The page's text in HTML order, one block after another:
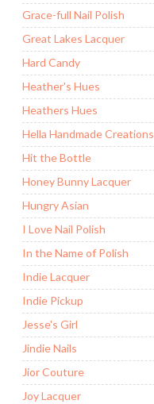
Grace-full Nail Polish
Great Lakes Lacquer
Hard Candy
Heather's Hues
Heathers Hues
Hella Handmade Creations
Hit the Bottle
Honey Bunny Lacquer
Hungry Asian
I Love Nail Polish
In the Name of Polish
Indie Lacquer
Indie Pickup
Jesse's Girl
Jindie Nails
Jior Couture
Joy Lacquer